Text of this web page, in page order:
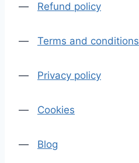
— Refund policy
— Terms and conditions
— Privacy policy
— Cookies
— Blog